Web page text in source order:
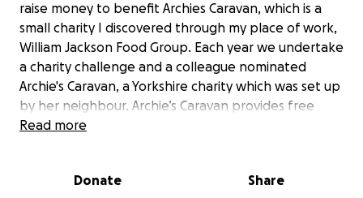
raise money to benefit Archies Caravan, which is a
small charity I discovered through my place of work,
William Jackson Food Group. Each year we undertake
a charity challenge and a colleague nominated
Archie's Caravan, a Yorkshire charity which was set up
by her neighbour. Archie’s Caravan provides free
holidays to families who have a child who has been
special memories and take a break when they need
Read more
Donate Share